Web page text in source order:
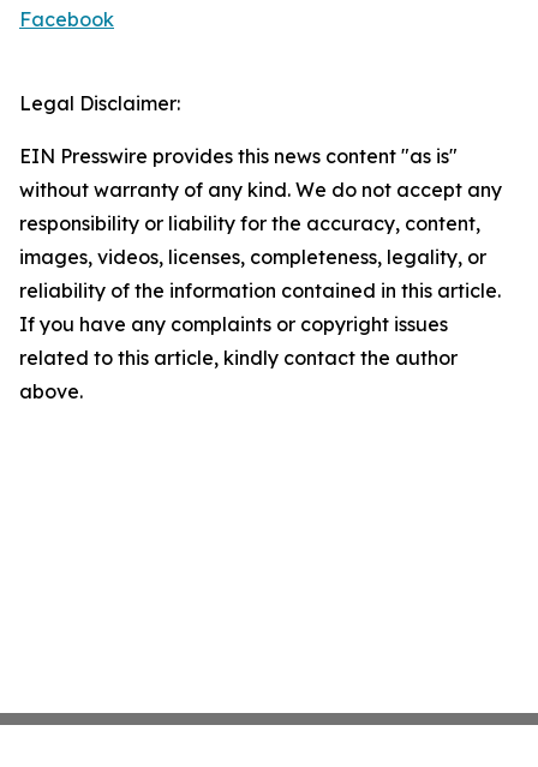
Facebook
Legal Disclaimer:
EIN Presswire provides this news content "as is"
without warranty of any kind. We do not accept any
responsibility or liability for the accuracy, content,
images, videos, licenses, completeness, legality, or
reliability of the information contained in this article.
If you have any complaints or copyright issues
related to this article, kindly contact the author
above.